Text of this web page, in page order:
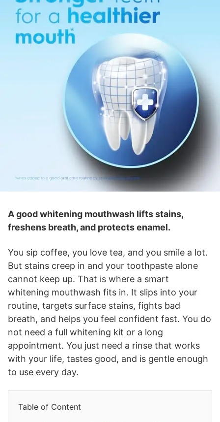
A good whitening mouthwash lifts stains,
freshens breath, and protects enamel.
You sip coffee, you love tea, and you smile a lot.
But stains creep in and your toothpaste alone
cannot keep up. That is where a smart
whitening mouthwash fits in. It slips into your
routine, targets surface stains, fights bad
breath, and helps you feel confident fast. You do
not need a full whitening kit or a long
appointment. You just need a rinse that works
with your life, tastes good, and is gentle enough
to use every day.
Table of Content